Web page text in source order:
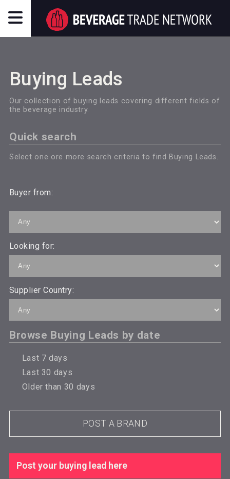
Buying Leads
Our collection of buying leads covering different fields of
the beverage industry.
Quick search
Select one ore more search criteria to find Buying Leads.
Buyer from:
Looking for:
Supplier Country:
Browse Buying Leads by date
Last 7 days
Last 30 days
Older than 30 days
POST A BRAND
Post your buying lead here